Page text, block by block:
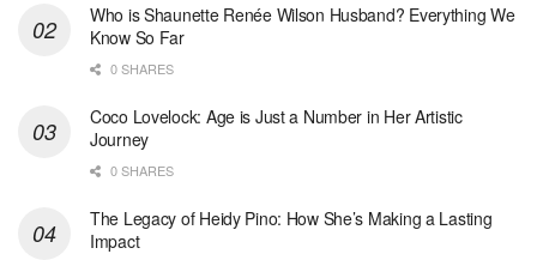
Who is Shaunette Renée Wilson Husband? Everything We
Know So Far
0 SHARES
Coco Lovelock: Age is Just a Number in Her Artistic
Journey
0 SHARES
The Legacy of Heidy Pino: How She’s Making a Lasting
Impact